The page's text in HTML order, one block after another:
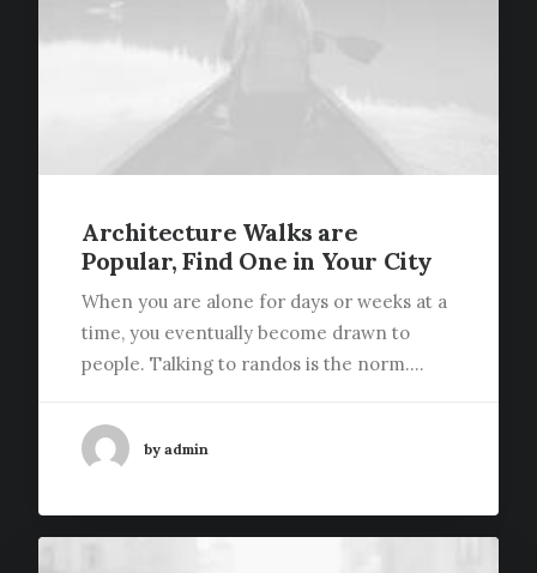
Architecture Walks are
Popular, Find One in Your City
When you are alone for days or weeks at a
time, you eventually become drawn to
people. Talking to randos is the norm.…
by admin